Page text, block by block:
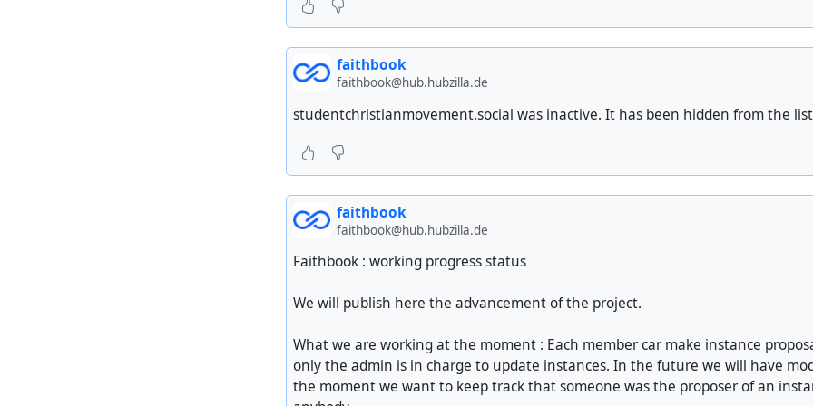
faithbook
faithbook@hub.hubzilla.de
studentchristianmovement.social was inactive. It has been hidden from the list
faithbook
faithbook@hub.hubzilla.de
Faithbook : working progress status
We will publish here the advancement of the project.
What we are working at the moment : Each member car make instance
only the admin is in charge to update instances. In the future we will have
the moment we want to keep track that someone was the proposer of an